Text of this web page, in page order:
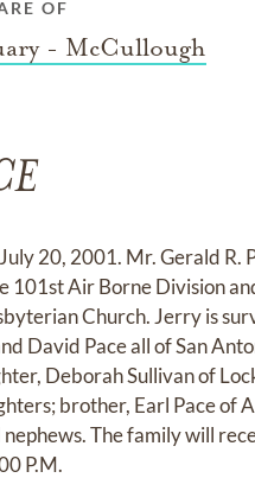
OF
- McCullough
20, 2001. Mr. Gerald R.
101st Air Borne Division
Church. Jerry is
David Pace all of San
Deborah Sullivan of
brother, Earl Pace of
The family will
P.M.